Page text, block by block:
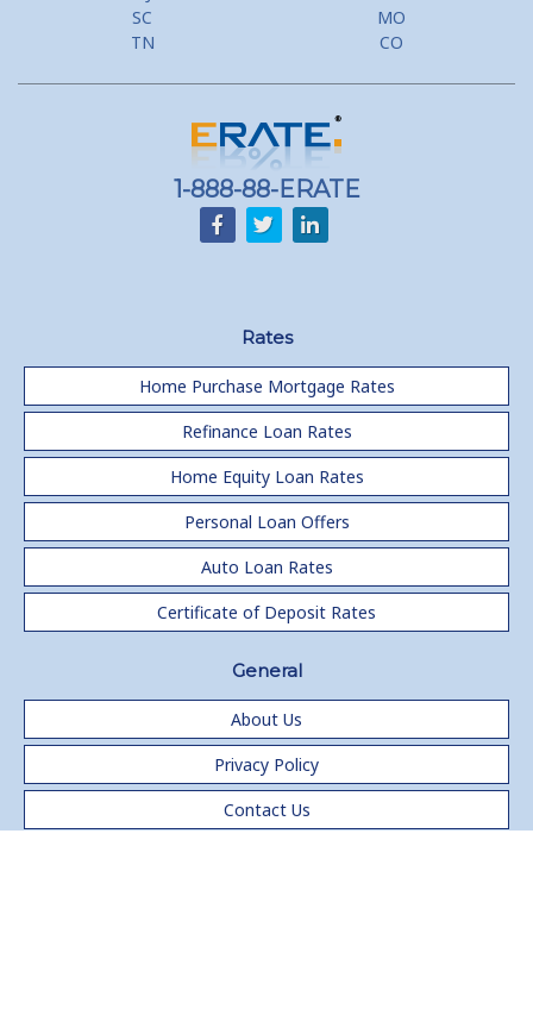
SC
MO
TN
CO
1-888-88-ERATE
Rates
Home Purchase Mortgage Rates
Refinance Loan Rates
Home Equity Loan Rates
Personal Loan Offers
Auto Loan Rates
Certificate of Deposit Rates
General
About Us
Privacy Policy
Contact Us